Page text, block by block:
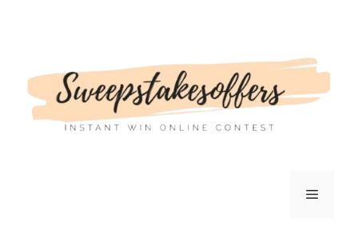
Menu